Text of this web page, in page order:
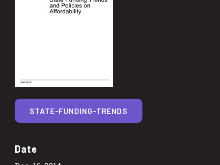
Date
STATE-FUNDING-TRENDS